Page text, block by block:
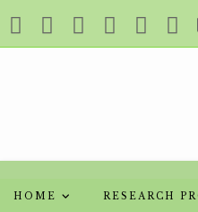
HOME RESEARCH